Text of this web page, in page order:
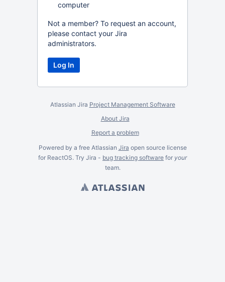
computer
Not a member? To request an account,
please contact your Jira
administrators.
Atlassian Jira Project Management Software
About Jira
Report a problem
Powered by a free Atlassian Jira open source license
for ReactOS. Try Jira - bug tracking software for your
team.